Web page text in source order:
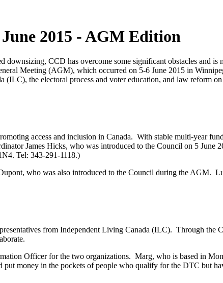
2015 - AGM Edition
downsizing, CCD has overcome some significant obstacles and
Meeting (AGM), which occurred on 5-6 June 2015 in
the electoral process and voter education, and law reform
access and inclusion in Canada. With stable multi-year
James Hicks, who was introduced to the Council on 5 June
Tel: 343-291-1118.)
who was also introduced to the Council during the AGM.
from Independent Living Canada (ILC). Through
Officer for the two organizations. Marg, who is based in
money in the pockets of people who qualify for the DTC but